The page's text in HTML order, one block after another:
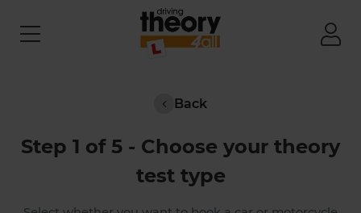
Back
Step 1 of 5 - Choose your theory
test type